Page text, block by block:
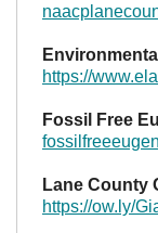
https://
Fossil Free
Lane County
https://ow.ly/